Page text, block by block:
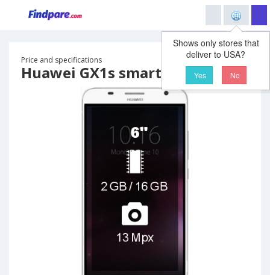
Shows only stores that
deliver to USA?
Yes No
Price and specifications
Huawei GX1s smartphone